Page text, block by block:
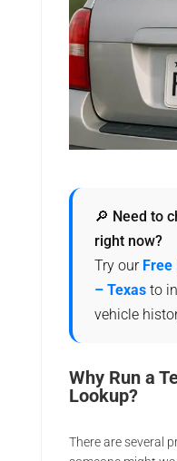
🔎 Need to
right now?
Try our Free
– Texasto
vehicle
Why Run a
Lookup?
There are several